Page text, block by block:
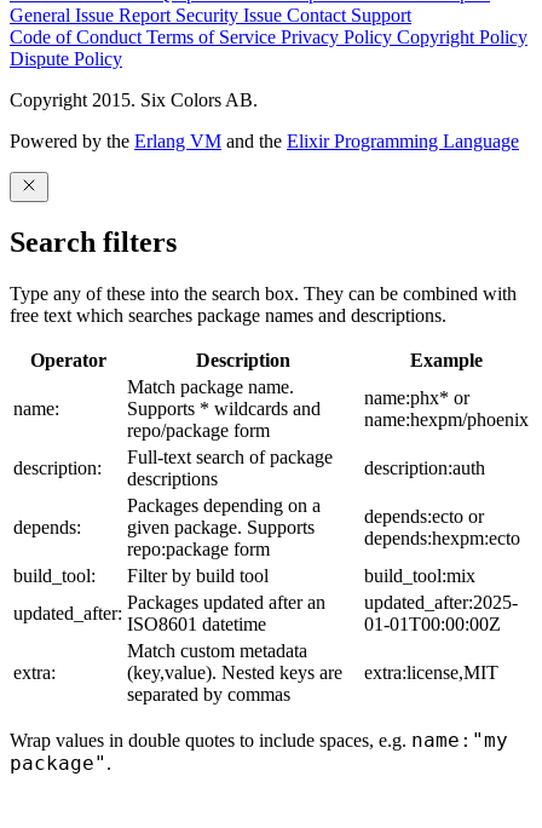
General Issue Report Security Issue Contact Support
Code of ConductTerms of Service Privacy Policy Copyright Policy
Dispute Policy
Copyright 2015. Six Colors AB.
Powered by the Erlang VM and the Elixir Programming Language
Search filters
Type any of these into the search box. They can be combined with
free text which searches package names and descriptions.
Operator Description Example
name:
Match package name.
Supports * wildcards and
repo/package form
name:phx* or
name:hexpm/phoenix
description:
Full-text search of package
descriptions
description:auth
depends:
Packages depending on a
given package. Supports
repo:package form
depends:ecto or
depends:hexpm:ecto
build_tool:
Filter by build tool
build_tool:mix
updated_after:
Packages updated after an
ISO8601 datetime
updated_after:2025-
01-01T00:00:00Z
extra:
Match custom metadata
(key,value). Nested keys are
separated by commas
extra:license,MIT
Wrap values in double quotes to include spaces, e.g. name:"my
package" .